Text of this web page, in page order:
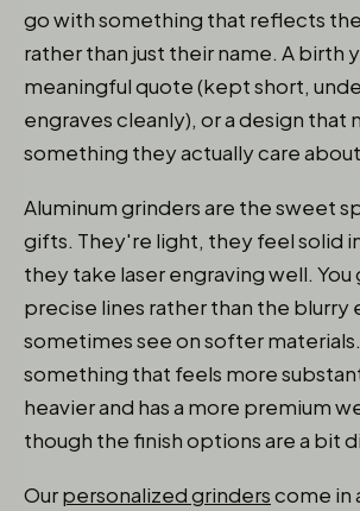
go with something that reflects
rather than just their name. A birth
meaningful quote (kept short,
engraves cleanly), or a design that
something they actually care
Aluminum grinders are the sweet
gifts. They're light, they feel solid
they take laser engraving well. You
precise lines rather than the blurry
sometimes see on softer
something that feels more
heavier and has a more premium
though the finish options are a bit
Ourpersonalized grinderscome in